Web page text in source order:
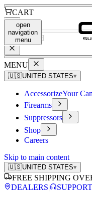
CART
SEARCH
MENU
🇺🇸UNITED STATES▾
AccessorizeYour
Firearms
Suppressors
Shop
Careers
Skip to main content
🇺🇸UNITED STATES▾
FREE SHIPPING
DEALERS| SUPPORT
open
navigation
menu